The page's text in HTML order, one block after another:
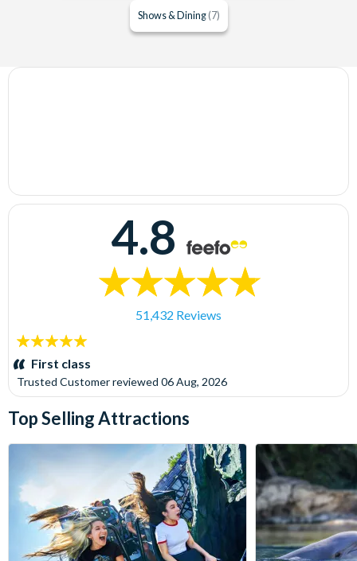
Shows & Dining (7)
4.8
51,432 Reviews
5
stars:First class
Trusted Customerreviewed 06 Aug, 2026
Top Selling Attractions